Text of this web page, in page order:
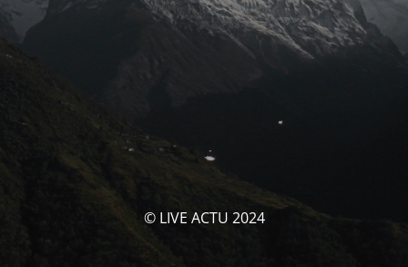
© LIVE ACTU 2024